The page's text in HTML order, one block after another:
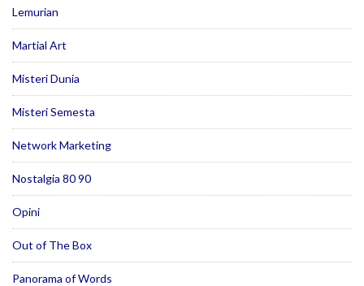
Lemurian
Martial Art
Misteri Dunia
Misteri Semesta
Network Marketing
Nostalgia 80 90
Opini
Out of The Box
Panorama of Words